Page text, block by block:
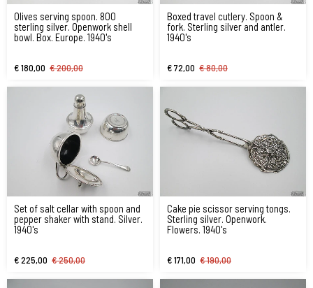
Olives serving spoon. 800
sterling silver. Openwork shell
bowl. Box. Europe. 1940's
€ 180,00 € 200,00
Boxed travel cutlery. Spoon &
fork. Sterling silver and antler.
1940's
€ 72,00 € 80,00
Set of salt cellar with spoon and
pepper shaker with stand. Silver.
1940's
€ 225,00 € 250,00
Cake pie scissor serving tongs.
Sterling silver. Openwork.
Flowers. 1940's
€ 171,00 € 190,00